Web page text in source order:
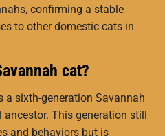
confirming a stable
to other domestic cats in
cat?
a sixth-generation Savannah
This generation still
and behaviors but is